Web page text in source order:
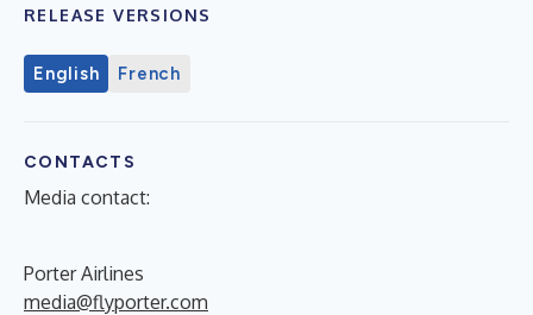
RELEASE VERSIONS
English French
CONTACTS
Media contact:
Porter Airlines
media@flyporter.com